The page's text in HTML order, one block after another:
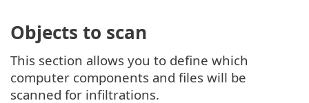
Objects to scan
This section allows you to define which
computer components and files will be
scanned for infiltrations.